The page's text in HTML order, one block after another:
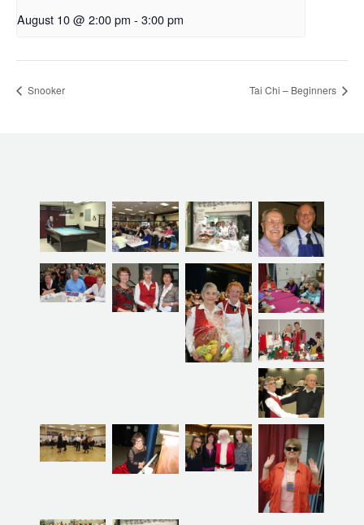
August 10 @ 2:00 pm - 3:00 pm
Snooker Tai Chi – Beginners